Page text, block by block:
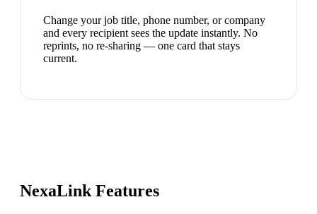
Change your job title, phone number, or company
and every recipient sees the update instantly. No
reprints, no re-sharing — one card that stays
current.
NexaLink Features